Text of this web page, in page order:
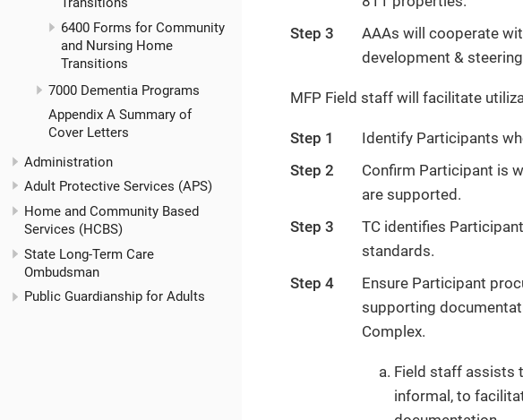
6400 Forms for Community
and Nursing Home
Transitions
7000 Dementia Programs
Appendix A Summary of
Cover Letters
Administration
Adult Protective Services (APS)
Home and Community Based
Services (HCBS)
State Long-Term Care
Ombudsman
Public Guardianship for Adults
Step 3
AAAs will cooperate
development &
MFP Field staff will facilitate
Step 1
Identify Participants
Step 2
Confirm Participant is
are supported.
Step 3
TC identifies
standards.
Step 4
Ensure Participant
supporting
Complex.
Field staff assists
informal, to